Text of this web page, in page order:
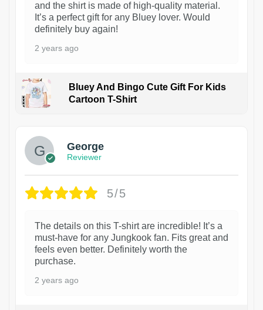
and the shirt is made of high-quality material.
It’s a perfect gift for any Bluey lover. Would
definitely buy again!
2 years ago
Bluey And Bingo Cute Gift For Kids
Cartoon T-Shirt
George
Reviewer
5/5
The details on this T-shirt are incredible! It’s a
must-have for any Jungkook fan. Fits great and
feels even better. Definitely worth the
purchase.
2 years ago